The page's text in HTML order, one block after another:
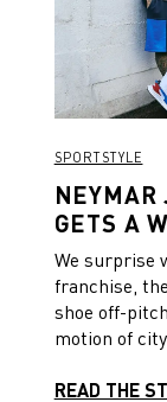
SPORTSTYLE
NEYMAR
GETS A
We surprise
franchise,
shoe off-
motion of
READ THE